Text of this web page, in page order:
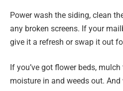
Power wash the siding, clean
any broken screens. If your
give it a refresh or swap it out
If you’ve got flower beds,
moisture in and weeds out. And